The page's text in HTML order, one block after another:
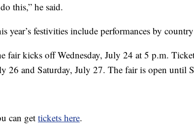
this,” he said.
year’s festivities include performances by
fair kicks off Wednesday, July 24 at 5 p.m.
26 and Saturday, July 27. The fair is open until
can get tickets here.